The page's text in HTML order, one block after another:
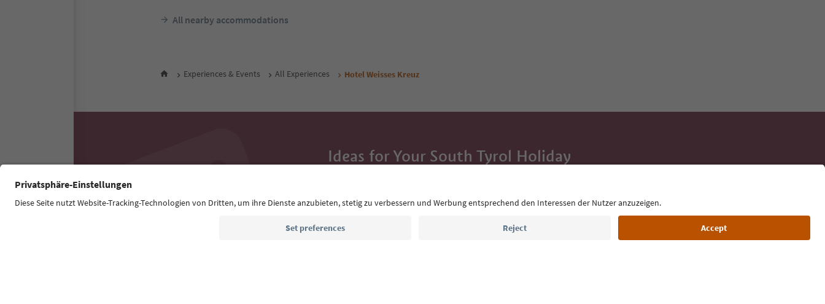
All nearby accommodations
Experiences & Events All Experiences Hotel Weisses Kreuz
Ideas for Your South Tyrol Holiday
highlights and traditional recipes straight to your inbox.